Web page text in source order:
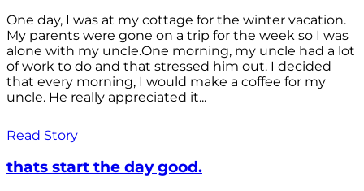
One day, I was at my cottage for the winter vacation.
My parents were gone on a trip for the week so I was
alone with my uncle.One morning, my uncle had a lot
of work to do and that stressed him out. I decided
that every morning, I would make a coffee for my
uncle. He really appreciated it...
Read Story
thats start the day good.